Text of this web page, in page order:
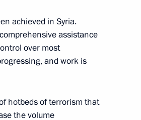
achieved in Syria.
assistance
over most
and work is
hotbeds of terrorism that
the volume